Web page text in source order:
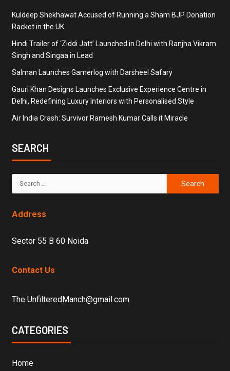
Kuldeep Shekhawat Accused of Running a Sham BJP Donation
Racket in the UK
Hindi Trailer of ‘Ziddi Jatt’ Launched in Delhi with Ranjha Vikram
Singh and Singaa in Lead
Salman Launches Gamerlog with Darsheel Safary
Gauri Khan Designs Launches Exclusive Experience Centre in
Delhi, Redefining Luxury Interiors with Personalised Style
Air India Crash: Survivor Ramesh Kumar Calls it Miracle
SEARCH
Address
Sector 55 B 60 Noida
Contact Us
The UnfilteredManch@gmail.com
CATEGORIES
Home